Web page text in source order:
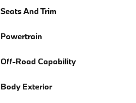
Seats And Trim
Powertrain
Off-Road Capability
Body Exterior